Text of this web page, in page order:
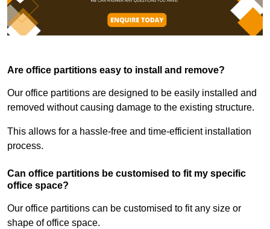
Are office partitions easy to install and remove?
Our office partitions are designed to be easily installed and
removed without causing damage to the existing structure.
This allows for a hassle-free and time-efficient installation
process.
Can office partitions be customised to fit my specific
office space?
Our office partitions can be customised to fit any size or
shape of office space.